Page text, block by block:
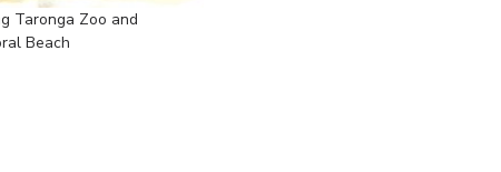
Taronga Zoo and
Beach